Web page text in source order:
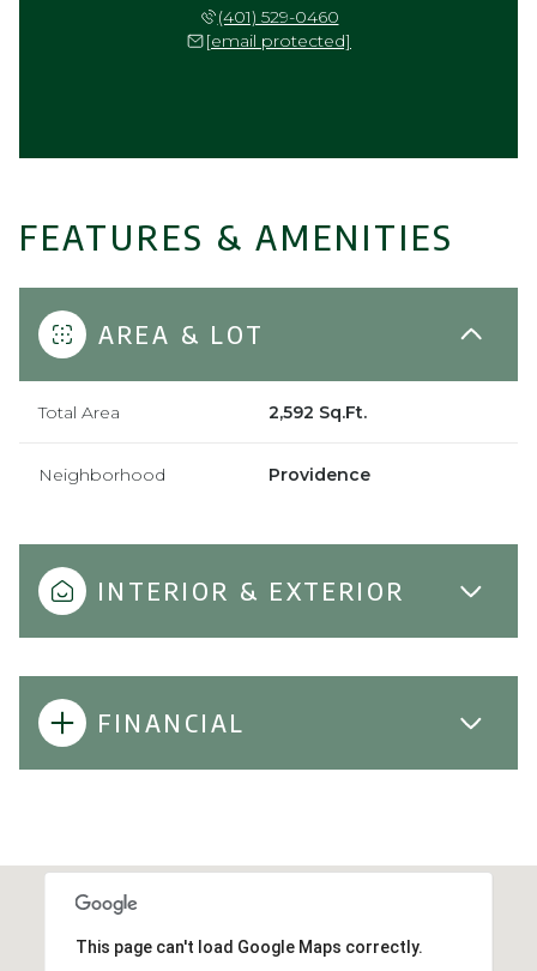
(401) 529-0460
[email protected]
FEATURES & AMENITIES
AREA & LOT
Total Area 2,592 Sq.Ft.
Neighborhood Providence
INTERIOR & EXTERIOR
FINANCIAL
This page can't load Google Maps correctly.